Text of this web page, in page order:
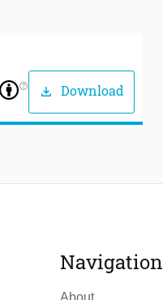
help_outline download Download
Navigation